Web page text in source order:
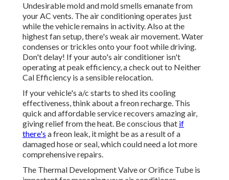
Undesirable mold and mold smells emanate from
your AC vents. The air conditioning operates just
while the vehicle remains in activity. Also at the
highest fan setup, there's weak air movement. Water
condenses or trickles onto your foot while driving.
Don't delay! If your auto's air conditioner isn't
operating at peak efficiency, a check out to Neither
Cal Efficiency is a sensible relocation.
If your vehicle's a/c starts to shed its cooling
effectiveness, think about a freon recharge. This
quick and affordable service recovers amazing air,
giving relief from the heat. Be conscious that if
there's a freon leak, it might be as a result of a
damaged hose or seal, which could need a lot more
comprehensive repairs.
The Thermal Development Valve or Orifice Tube is